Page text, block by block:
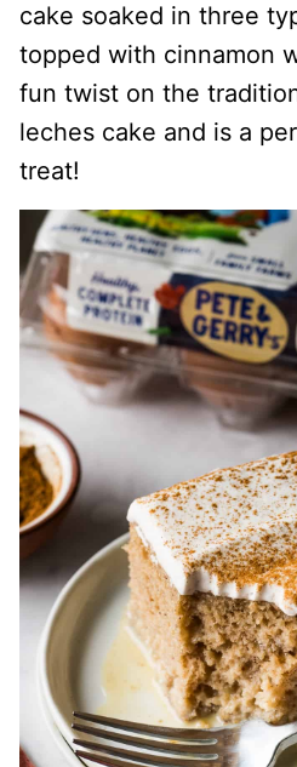
cake soaked in three
topped with cinnamon
fun twist on the
leches cake and is a
treat!